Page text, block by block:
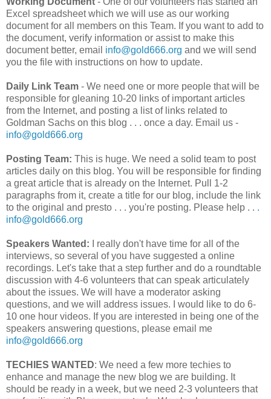
Excel spreadsheet which we will use as our working
document for all members on this Team. If you want to add to
the document, verify information or assist to make this
document better, email info@gold666.org and we will send
you the file with instructions on how to update.
Daily Link Team - We need one or more people that will be
responsible for gleaning 10-20 links of important articles
from the Internet, and posting a list of links related to
Goldman Sachs on this blog . . . once a day. Email us -
info@gold666.org
Posting Team: This is huge. We need a solid team to post
articles daily on this blog. You will be responsible for finding
a great article that is already on the Internet. Pull 1-2
paragraphs from it, create a title for our blog, include the link
to the original and presto . . . you're posting. Please help . . .
info@gold666.org
Speakers Wanted: I really don't have time for all of the
interviews, so several of you have suggested a online
recordings. Let's take that a step further and do a roundtable
discussion with 4-6 volunteers that can speak articulately
about the issues. We will have a moderator asking
questions, and we will address issues. I would like to do 6-
10 one hour videos. If you are interested in being one of the
speakers answering questions, please email me
info@gold666.org
TECHIES WANTED: We need a few more techies to
enhance and manage the new blog we are building. It
should be ready in a week, but we need 2-3 volunteers that